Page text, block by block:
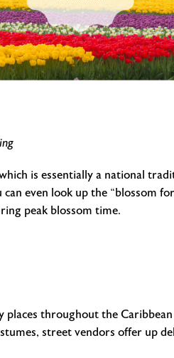
is essentially a national
even look up the “blossom
peak blossom time.
throughout the
street vendors offer up